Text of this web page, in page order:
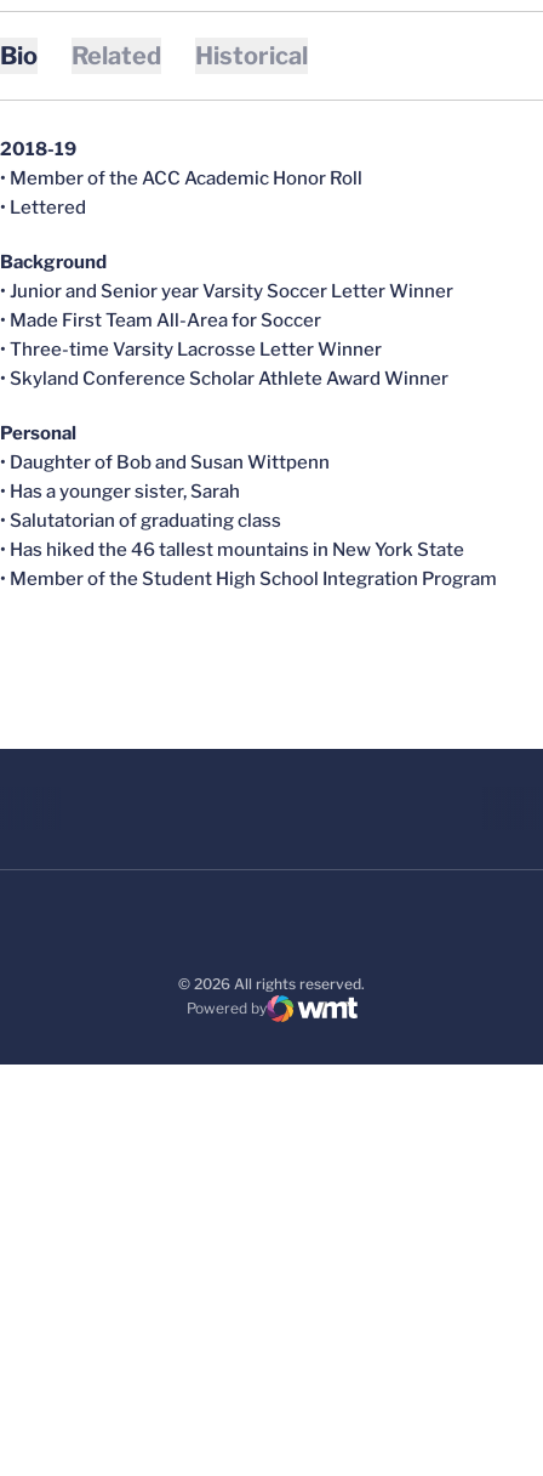
Bio Related Historical
2018-19
• Member of the ACC Academic Honor Roll
• Lettered
Background
• Junior and Senior year Varsity Soccer Letter Winner
• Made First Team All-Area for Soccer
• Three-time Varsity Lacrosse Letter Winner
• Skyland Conference Scholar Athlete Award Winner
Personal
• Daughter of Bob and Susan Wittpenn
• Has a younger sister, Sarah
• Salutatorian of graduating class
• Has hiked the 46 tallest mountains in New York State
• Member of the Student High School Integration Program
© 2026 All rights reserved.
Powered by
WMT Digital
Opens in a new window